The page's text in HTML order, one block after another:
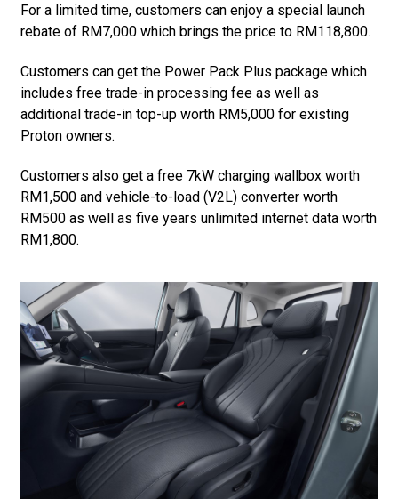
For a limited time, customers can enjoy a special launch
rebate of RM7,000 which brings the price to RM118,800.
Customers can get the Power Pack Plus package which
includes free trade-in processing fee as well as
additional trade-in top-up worth RM5,000 for existing
Proton owners.
Customers also get a free 7kW charging wallbox worth
RM1,500 and vehicle-to-load (V2L) converter worth
RM500 as well as five years unlimited internet data worth
RM1,800.